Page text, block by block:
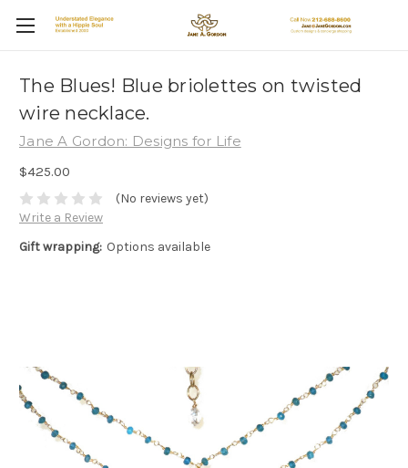
The Blues! Blue briolettes on twisted
wire necklace.
Jane A Gordon: Designs for Life
$425.00
(No reviews yet)
Write a Review
Gift wrapping: Options available